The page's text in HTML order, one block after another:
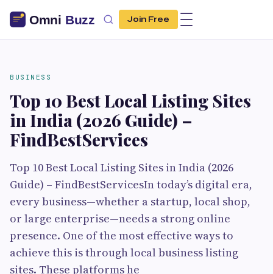
Join Free
BUSINESS
Top 10 Best Local Listing Sites
in India (2026 Guide) –
FindBestServices
Top 10 Best Local Listing Sites in India (2026
Guide) – FindBestServicesIn today’s digital era,
every business—whether a startup, local shop,
or large enterprise—needs a strong online
presence. One of the most effective ways to
achieve this is through local business listing
sites. These platforms he